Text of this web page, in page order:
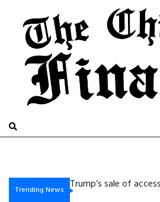
Trending News De